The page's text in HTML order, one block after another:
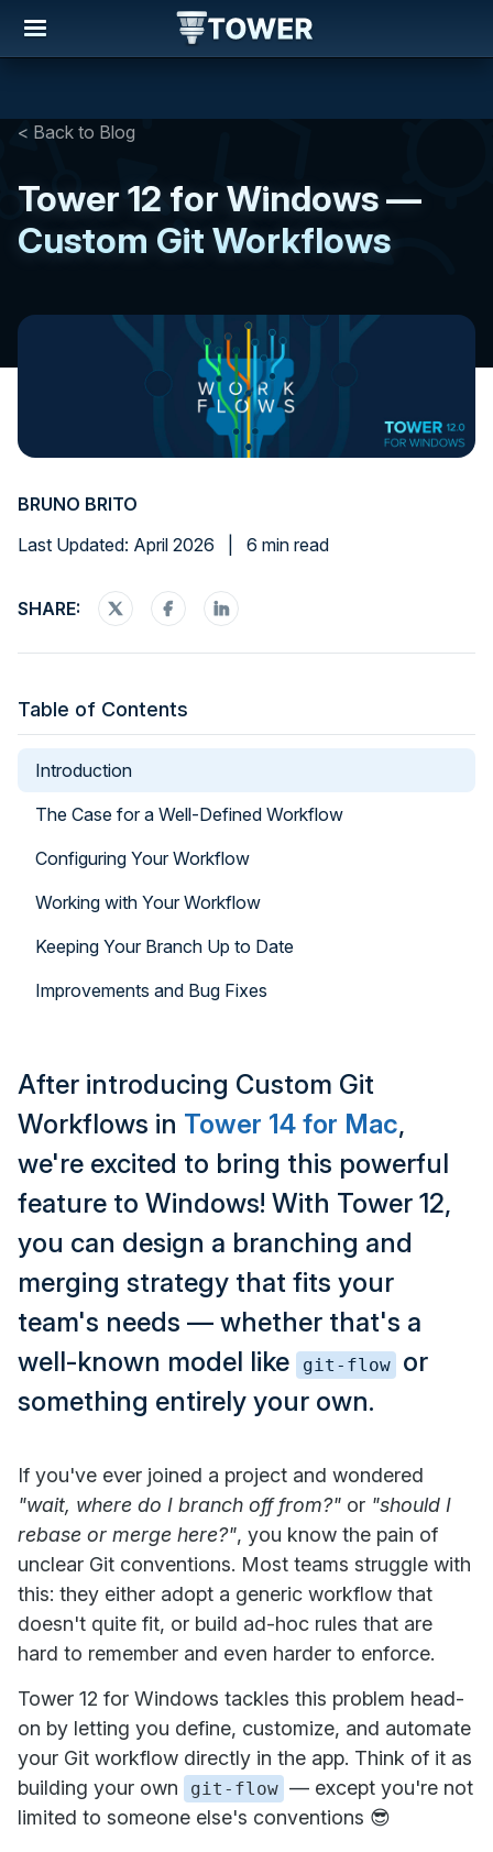
< Back to Blog
Tower 12 for Windows —
Custom Git Workflows
BRUNO BRITO
Last Updated: April 2026
6 min read
SHARE:
After introducing Custom Git
Workflows in Tower 14 for Mac,
we're excited to bring this powerful
feature to Windows! With Tower 12,
you can design a branching and
merging strategy that fits your
team's needs — whether that's a
well-known model like
git-flow
or
something entirely your own.
If you've ever joined a project and wondered
"wait, where do I branch off from?" or "should I
rebase or merge here?", you know the pain of
unclear Git conventions. Most teams struggle with
this: they either adopt a generic workflow that
doesn't quite fit, or build ad-hoc rules that are
hard to remember and even harder to enforce.
Tower 12 for Windows tackles this problem head-
on by letting you define, customize, and automate
your Git workflow directly in the app. Think of it as
building your own
git-flow — except you're not
limited to someone else's conventions 😎
Table of Contents
Introduction
The Case for a Well-Defined Workflow
Configuring Your Workflow
Working with Your Workflow
Keeping Your Branch Up to Date
Improvements and Bug Fixes